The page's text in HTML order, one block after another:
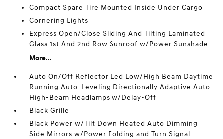
Compact Spare Tire Mounted Inside Under Cargo
Cornering Lights
Express Open/Close Sliding And Tilting Laminated
Glass 1st And 2nd Row Sunroof w/Power Sunshade
More...
Auto On/Off Reflector Led Low/High Beam Daytime
Running Auto-Leveling Directionally Adaptive Auto
High-Beam Headlamps w/Delay-Off
Black Grille
Black Power w/Tilt Down Heated Auto Dimming
Side Mirrors w/Power Folding and Turn Signal